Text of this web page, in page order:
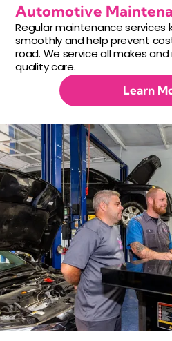
Learn
Automotive
Regular maintenance services
smoothly and help prevent
road. We service all makes
quality care.